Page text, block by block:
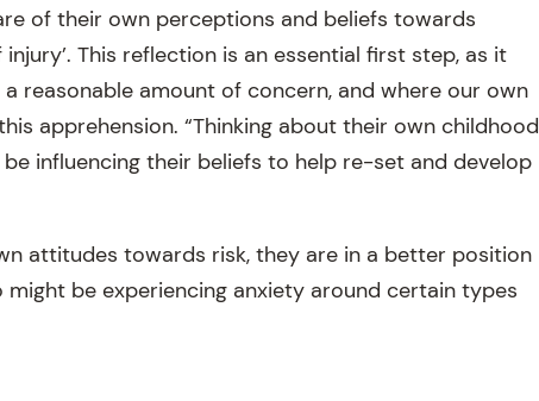
of their own perceptions and beliefs towards
This reflection is an essential first step, as it
reasonable amount of concern, and where our own
apprehension. “Thinking about their own childhood
influencing their beliefs to help re-set and develop
attitudes towards risk, they are in a better position
be experiencing anxiety around certain types